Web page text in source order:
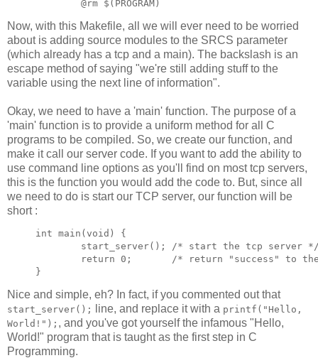
Now, with this Makefile, all we will ever need to be worried
about is adding source modules to the SRCS parameter
(which already has a tcp and a main). The backslash is an
escape method of saying "we're still adding stuff to the
variable using the next line of information".
Okay, we need to have a 'main' function. The purpose of a
'main' function is to provide a uniform method for all C
programs to be compiled. So, we create our function, and
make it call our server code. If you want to add the ability to
use command line options as you'll find on most tcp servers,
this is the function you would add the code to. But, since all
we need to do is start our TCP server, our function will be
short :
int main(void) {
start_server(); /* start the tcp server
return 0;       /* return "success" to
Nice and simple, eh? In fact, if you commented out that
start_server(); line, and replace it with a printf("Hello,
World!"); , and you've got yourself the infamous "Hello,
World!" program that is taught as the first step in C
Programming.